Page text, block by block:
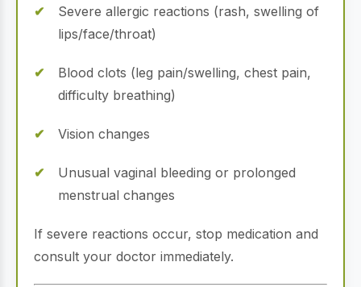
Severe allergic reactions (rash, swelling of
lips/face/throat)
Blood clots (leg pain/swelling, chest pain,
difficulty breathing)
Vision changes
Unusual vaginal bleeding or prolonged
menstrual changes
If severe reactions occur, stop medication and
consult your doctor immediately.